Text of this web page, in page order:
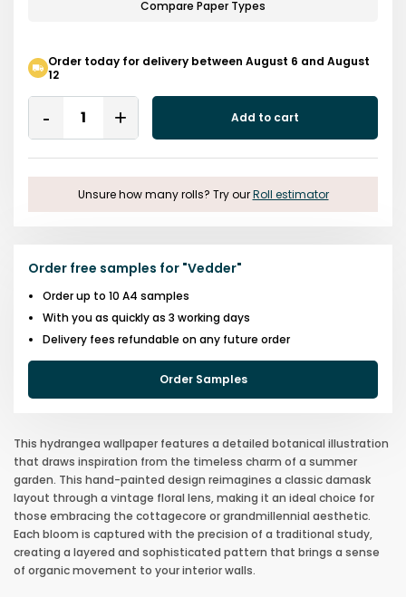
Compare Paper Types
Order today for delivery between August 6 and August
12
Quantity
Remove
One
Add
One
Add to cart
Unsure how many rolls? Try our Roll estimator
Order free samples for "Vedder"
Order up to 10 A4 samples
With you as quickly as 3 working days
Delivery fees refundable on any future order
Order Samples
This hydrangea wallpaper features a detailed botanical illustration
that draws inspiration from the timeless charm of a summer
garden. This hand-painted design reimagines a classic damask
layout through a vintage floral lens, making it an ideal choice for
those embracing the cottagecore or grandmillennial aesthetic.
Each bloom is captured with the precision of a traditional study,
creating a layered and sophisticated pattern that brings a sense
of organic movement to your interior walls.